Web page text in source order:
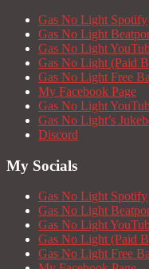
Gas No Light Spotify
Gas No Light
Gas No Light
Gas No Light (Paid
Gas No Light Free
My Facebook Page
Gas No Light
Gas No Light’s
Discord
My Socials
Gas No Light Spotify
Gas No Light
Gas No Light
Gas No Light (Paid
Gas No Light Free